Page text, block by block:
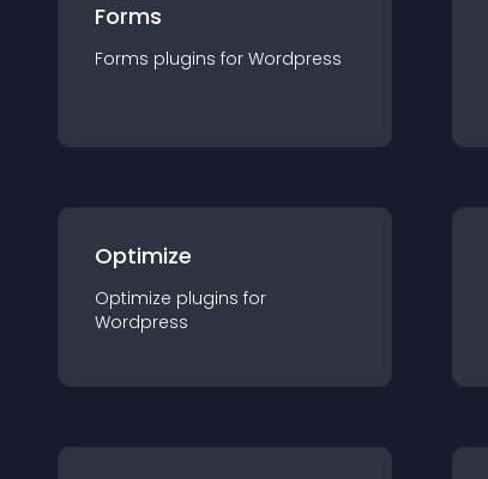
Forms
Forms plugins for Wordpress
Optimize
Optimize plugins for
Wordpress